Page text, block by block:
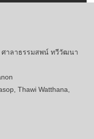
าลาธรรมสพน์ ทวีวัฒนา
Thawi Watthana,